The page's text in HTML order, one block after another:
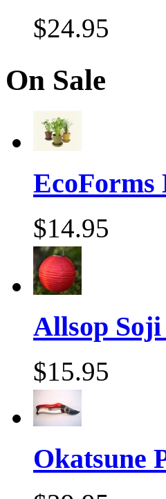
$24.95
On Sale
$14.95
Allsop
$15.95
Okatsune